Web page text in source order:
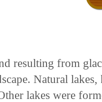
resulting from
Natural
lakes were